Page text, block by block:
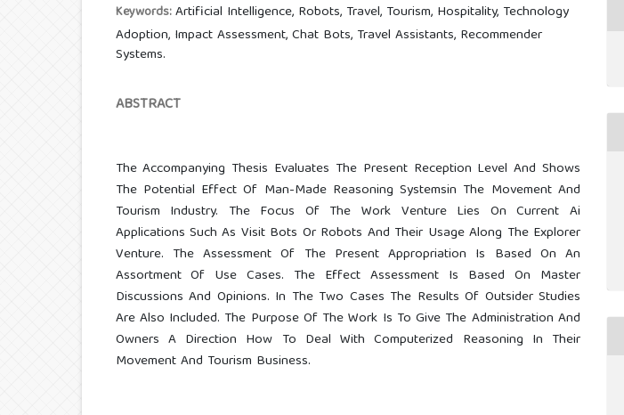
Keywords:Artificial Intelligence, Robots, Travel, Tourism, Hospitality, Technology
Adoption, Impact Assessment, Chat Bots, Travel Assistants, Recommender
Systems.
ABSTRACT
The Accompanying Thesis Evaluates The Present Reception Level And Shows
The Potential Effect Of Man-Made Reasoning Systemsin The Movement And
Tourism Industry. The Focus Of The Work Venture Lies On Current Ai
Applications Such As Visit Bots Or Robots And Their Usage Along The Explorer
Venture. The Assessment Of The Present Appropriation Is Based On An
Assortment Of Use Cases. The Effect Assessment Is Based On Master
Discussions And Opinions. In The Two Cases The Results Of Outsider Studies
Are Also Included. The Purpose Of The Work Is To Give The Administration And
Owners A Direction How To Deal With Computerized Reasoning In Their
Movement And Tourism Business.